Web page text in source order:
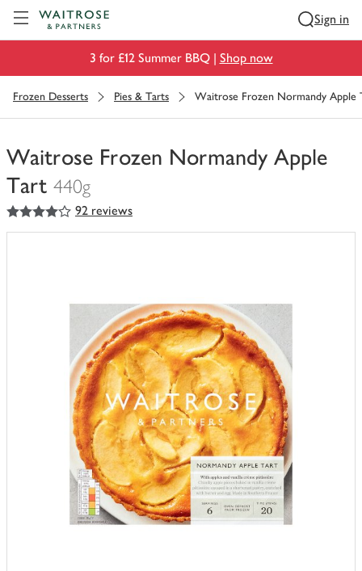
Sign in
3 for £12 Summer BBQ | Shop now
Frozen Desserts Pies & Tarts Waitrose Frozen Normandy Apple
Waitrose Frozen Normandy Apple
Tart 440g
You
have
4out of 5 stars 92 reviews